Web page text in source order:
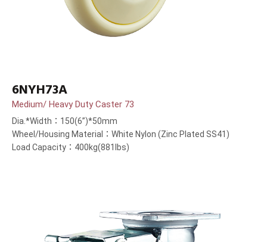
6NYH73A
Medium/ Heavy Duty Caster 73
Dia.*Width：150(6”)*50mm
Wheel/Housing Material：White Nylon (Zinc Plated SS41)
Load Capacity：400kg(881lbs)